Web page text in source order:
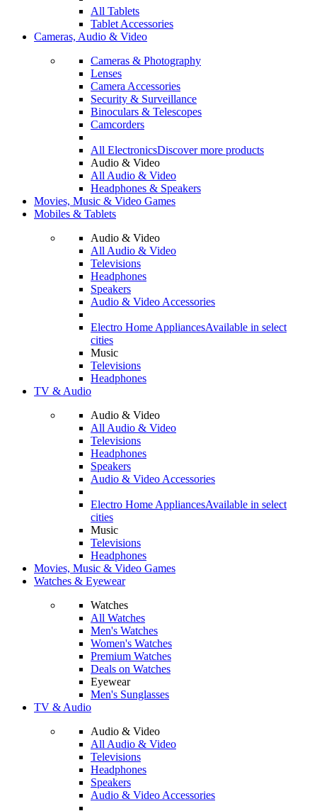
All Tablets
Tablet Accessories
Cameras, Audio & Video
Cameras & Photography
Lenses
Camera Accessories
Security & Surveillance
Binoculars & Telescopes
Camcorders
All ElectronicsDiscover more products
Audio & Video
All Audio & Video
Headphones & Speakers
Movies, Music & Video Games
Mobiles & Tablets
Audio & Video
All Audio & Video
Televisions
Headphones
Speakers
Audio & Video Accessories
Electro Home AppliancesAvailable in select
cities
Music
Televisions
Headphones
TV & Audio
Audio & Video
All Audio & Video
Televisions
Headphones
Speakers
Audio & Video Accessories
Electro Home AppliancesAvailable in select
cities
Music
Televisions
Headphones
Movies, Music & Video Games
Watches & Eyewear
Watches
All Watches
Men's Watches
Women's Watches
Premium Watches
Deals on Watches
Eyewear
Men's Sunglasses
TV & Audio
Audio & Video
All Audio & Video
Televisions
Headphones
Speakers
Audio & Video Accessories